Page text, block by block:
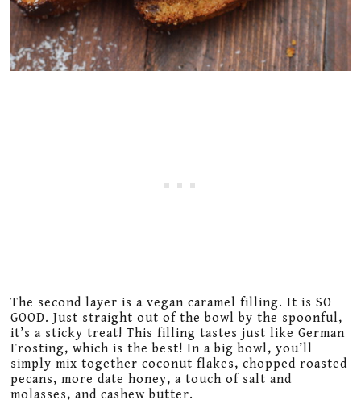
The second layer is a vegan caramel filling. It is SO
GOOD. Just straight out of the bowl by the spoonful,
it’s a sticky treat! This filling tastes just like German
Frosting, which is the best! In a big bowl, you’ll
simply mix together coconut flakes, chopped roasted
pecans, more date honey, a touch of salt and
molasses, and cashew butter.